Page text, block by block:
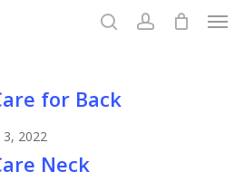
for Back
3, 2022
Neck